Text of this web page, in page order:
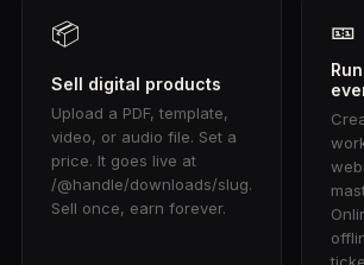
📦
Sell digital products
Upload a PDF, template,
video, or audio file. Set a
price. It goes live at
/@handle/downloads/slug.
Sell once, earn forever.
🎫